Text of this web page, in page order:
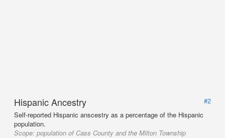
Hispanic Ancestry
#2
Self-reported Hispanic anscestry as a percentage of the Hispanic
population.
Scope: population of Cass County and the Milton Township